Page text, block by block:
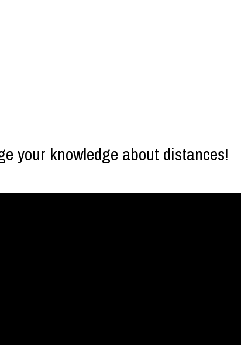
your knowledge about distances!